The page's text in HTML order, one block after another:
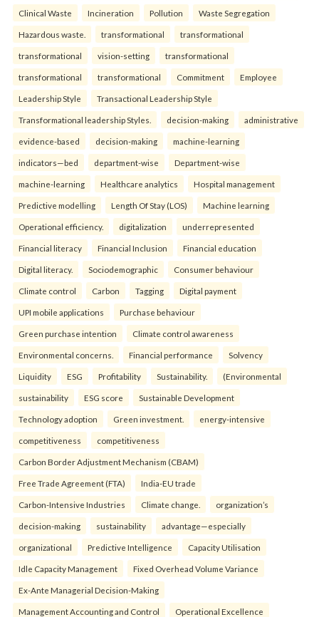
Clinical Waste Incineration Pollution Waste Segregation
Hazardous waste. transformational transformational
transformational vision-setting transformational
transformational transformational Commitment Employee
Leadership Style Transactional Leadership Style
Transformational leadership Styles. decision-making administrative
evidence-based decision-making machine-learning
indicators—bed department-wise Department-wise
machine-learning Healthcare analytics Hospital management
Predictive modelling Length Of Stay (LOS) Machine learning
Operational efficiency. digitalization underrepresented
Financial literacy Financial Inclusion Financial education
Digital literacy. Sociodemographic Consumer behaviour
Climate control Carbon Tagging Digital payment
UPI mobile applications Purchase behaviour
Green purchase intention Climate control awareness
Environmental concerns. Financial performance Solvency
Liquidity ESG Profitability Sustainability. (Environmental
sustainability ESG score Sustainable Development
Technology adoption Green investment. energy-intensive
competitiveness competitiveness
Carbon Border Adjustment Mechanism (CBAM)
Free Trade Agreement (FTA) India-EU trade
Carbon-Intensive Industries Climate change. organization’s
decision-making sustainability advantage—especially
organizational Predictive Intelligence Capacity Utilisation
Idle Capacity Management Fixed Overhead Volume Variance
Ex-Ante Managerial Decision-Making
Management Accounting and Control Operational Excellence